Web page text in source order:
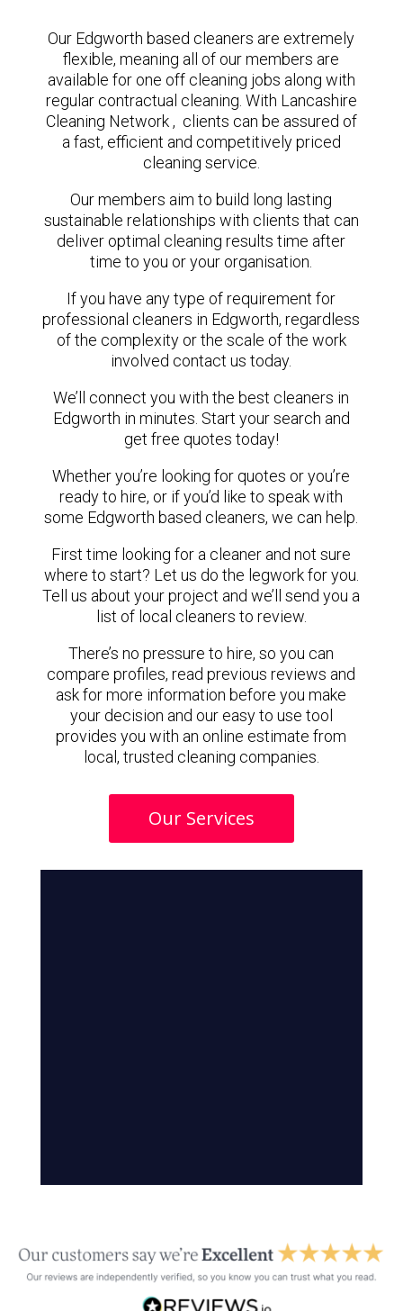
Our Edgworth based cleaners are extremely
flexible, meaning all of our members are
available for one off cleaning jobs along with
regular contractual cleaning. With Lancashire
Cleaning Network , clients can be assured of
a fast, efficient and competitively priced
cleaning service.
Our members aim to build long lasting
sustainable relationships with clients that can
deliver optimal cleaning results time after
time to you or your organisation.
If you have any type of requirement for
professional cleaners in Edgworth, regardless
of the complexity or the scale of the work
involved contact us today.
We’ll connect you with the best cleaners in
Edgworth in minutes. Start your search and
get free quotes today!
Whether you’re looking for quotes or you’re
ready to hire, or if you’d like to speak with
some Edgworth based cleaners, we can help.
First time looking for a cleaner and not sure
where to start? Let us do the legwork for you.
Tell us about your project and we’ll send you a
list of local cleaners to review.
There’s no pressure to hire, so you can
compare profiles, read previous reviews and
ask for more information before you make
your decision and our easy to use tool
provides you with an online estimate from
local, trusted cleaning companies.
Our Services